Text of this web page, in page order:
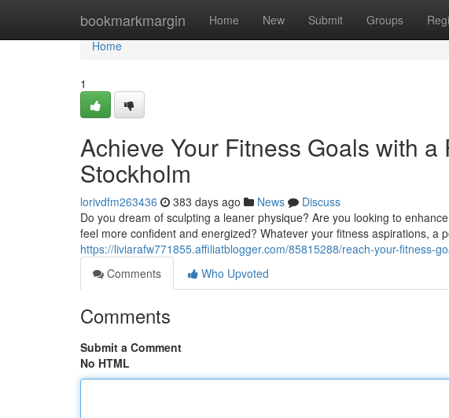
bookmarkmargin Home New Submit Groups
Home
Home
1
Achieve Your Fitness Goals with a
Stockholm
lorivdfm263436 383 days ago News
Discuss
Do you dream of sculpting a leaner physique? Are you looking to
feel more confident and energized? Whatever your fitness aspirations, a
https://liviarafw771855.affiliatblogger.com/85815288/reach-your-fitness-
Comments
Who Upvoted
Comments
Submit a Comment
No HTML